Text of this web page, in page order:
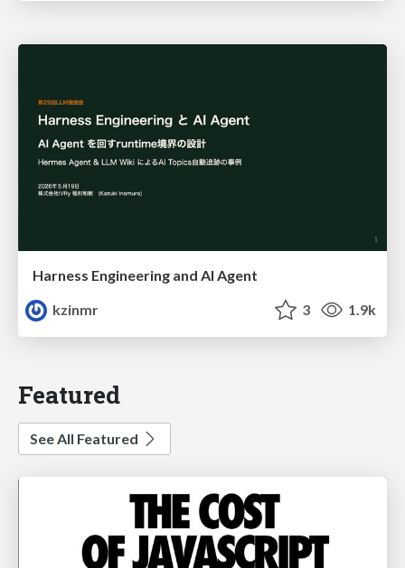
Harness Engineering and Al Agent
kzinmr
3 1.9k
Featured
See All Featured